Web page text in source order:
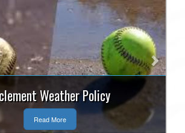
Weather Policy
Read More